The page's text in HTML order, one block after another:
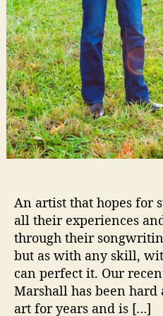
An artist that hopes for
all their experiences
through their
but as with any skill,
can perfect it. Our
Marshall has been
art for years and is […]